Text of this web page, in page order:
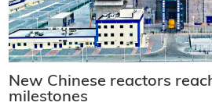
New Chinese reactors
milestones